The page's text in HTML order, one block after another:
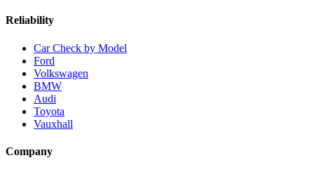
Reliability
Car Check by Model
Ford
Volkswagen
BMW
Audi
Toyota
Vauxhall
Company